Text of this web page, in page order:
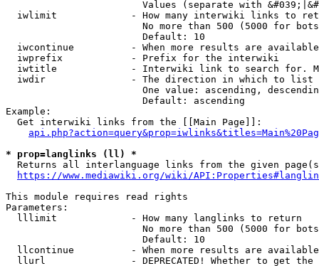
Values (separate with
iwlimit             - How many interwiki links to
No more than 500 (5000 for
                        Default: 10
iwcontinue          - When more results are
  iwprefix            - Prefix for the interwiki
iwtitle             - Interwiki link to search for.
  iwdir               - The direction in which to list
One value: ascending,
                        Default: ascending
Example:
  Get interwiki links from the [[Main Page]]:
* prop=langlinks (ll) *
Returns all interlanguage links from the given
https://www.mediawiki.org/wiki/
This module requires read rights
Parameters:
  lllimit             - How many langlinks to return
No more than 500 (5000 for
                        Default: 10
llcontinue          - When more results are
llurl               - DEPRECATED! Whether to get